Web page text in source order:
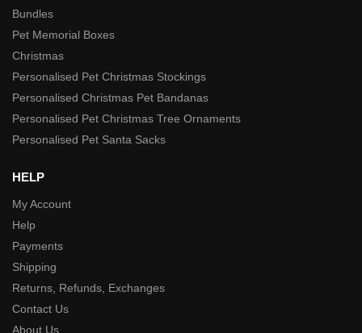
Bundles
Pet Memorial Boxes
Christmas
Personalised Pet Christmas Stockings
Personalised Christmas Pet Bandanas
Personalised Pet Christmas Tree Ornaments
Personalised Pet Santa Sacks
HELP
My Account
Help
Payments
Shipping
Returns, Refunds, Exchanges
Contact Us
About Us